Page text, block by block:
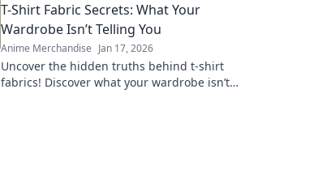
T-Shirt Fabric Secrets: What Your
Wardrobe Isn’t Telling You
Anime Merchandise Jan 17, 2026
Uncover the hidden truths behind t-shirt
fabrics! Discover what your wardrobe isn’t